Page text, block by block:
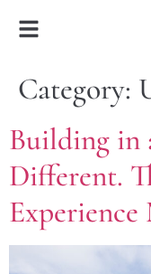
Category:
Building in
Different.
Experience